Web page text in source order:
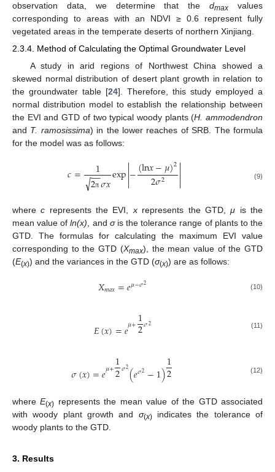
observation data, we determine that thedmax values
corresponding to areas with an NDVI ≥ 0.6 represent fully
vegetated areas in the temperate deserts of northern Xinjiang.
2.3.4. Method of Calculating the Optimal Groundwater Level
A study in arid regions of Northwest China showed a
skewed normal distribution of desert plant growth in relation to
the groundwater table [24]. Therefore, this study employed a
normal distribution model to establish the relationship between
the EVI and GTD of two typical woody plants (H. ammodendron
and T. ramosissima) in the lower reaches of SRB. The formula
for the model was as follows:
𝑐= 1
2π
−−
√ 𝜎𝑥exp
−(ln𝑥−𝜇)2
2𝜎2 
 (9)
wherec represents the EVI, xrepresents the GTD,μ is the
mean value ofln(x) , and σis the tolerance range of plants to the
GTD. The formulas for calculating the maximum EVI value
corresponding to the GTD (Xmax), the mean value of the GTD
(E(x)) and the variances in the GTD (σ(x)) are as follows:
𝑋𝑚𝑎𝑥=𝑒𝜇−𝜎2 (10)
𝐸(𝑥)=𝑒𝜇+1
2𝜎2 (11)
𝜎(𝑥)=𝑒𝜇+1
2𝜎2(𝑒𝜎2−1)1
2 (12)
whereE(x) represents the mean value of the GTD associated
with woody plant growth and σ(x)indicates the tolerance of
woody plants to the GTD.
3. Results